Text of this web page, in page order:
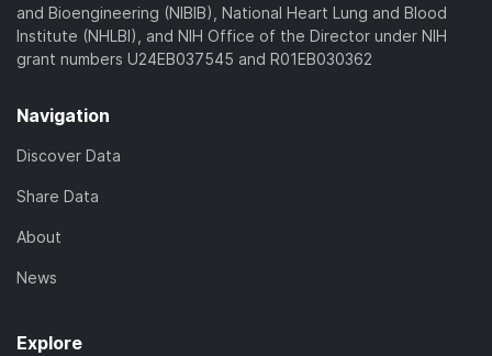
and Bioengineering (NIBIB), National Heart Lung and Blood
Institute (NHLBI), and NIH Office of the Director under NIH
grant numbers U24EB037545 and R01EB030362
Navigation
Discover Data
Share Data
About
News
Explore